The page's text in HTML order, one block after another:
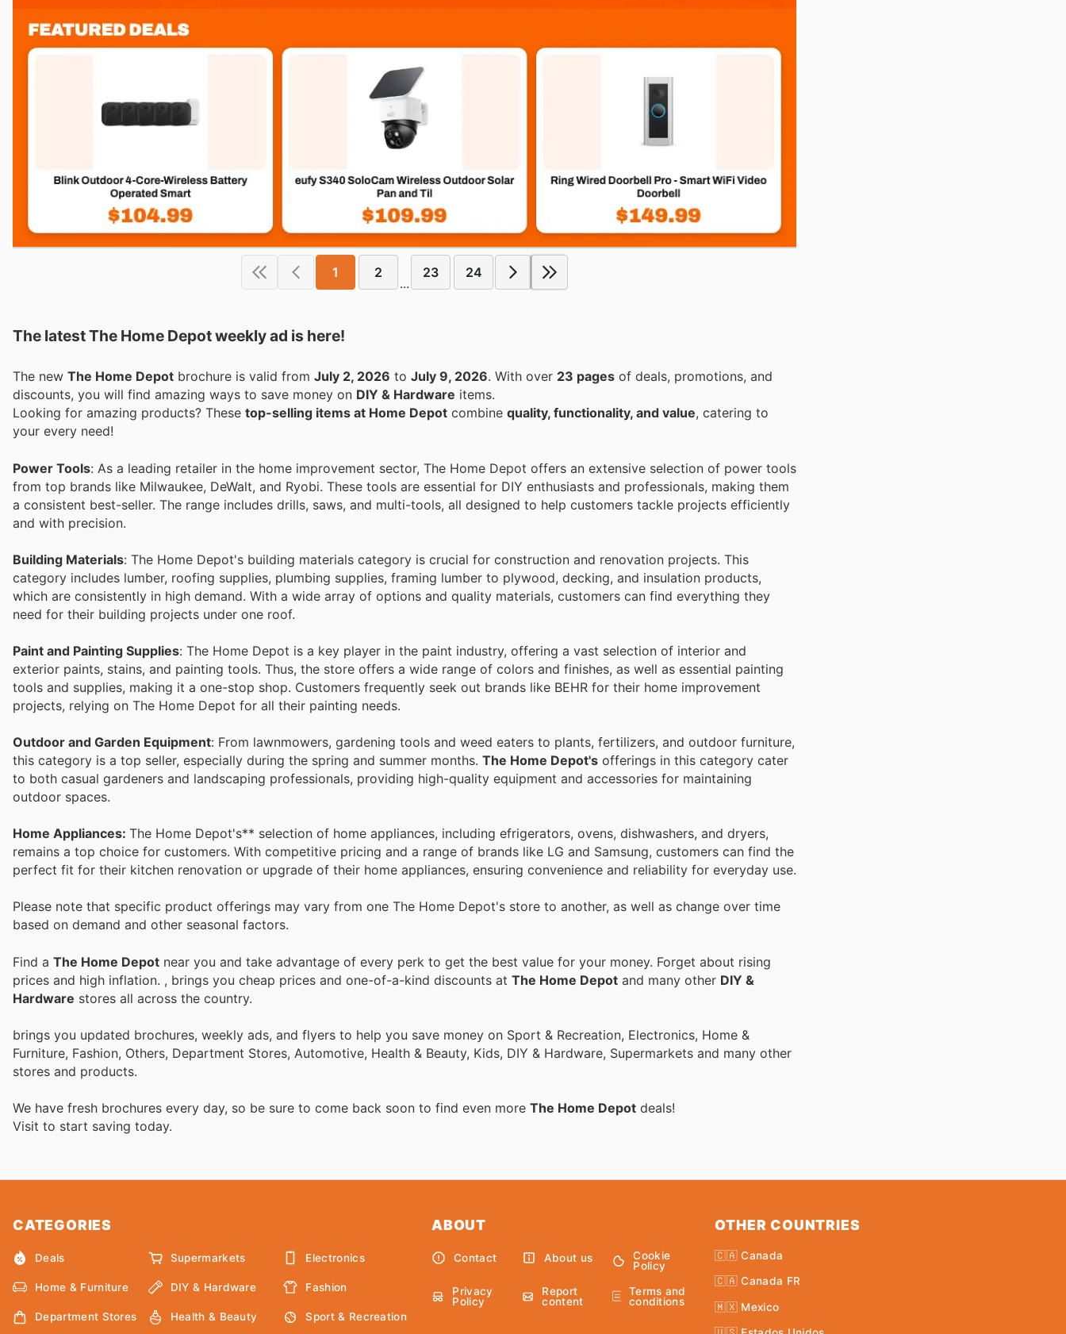
1 2
...
23 24
The latest The Home Depot weekly ad is here!
The new The Home Depot brochure is valid from July 2, 2026 to July 9, 2026 . With over 23 pages of deals, promotions, and
discounts, you will find amazing ways to save money on DIY & Hardware items.
Looking for amazing products? These top-selling items at Home Depot combine quality, functionality, and value, catering to
your every need!
Power Tools: As a leading retailer in the home improvement sector, The Home Depot offers an extensive selection of power tools
from top brands like Milwaukee, DeWalt, and Ryobi. These tools are essential for DIY enthusiasts and professionals, making them
a consistent best-seller. The range includes drills, saws, and multi-tools, all designed to help customers tackle projects efficiently
and with precision.
Building Materials: The Home Depot's building materials category is crucial for construction and renovation projects. This
category includes lumber, roofing supplies, plumbing supplies, framing lumber to plywood, decking, and insulation products,
which are consistently in high demand. With a wide array of options and quality materials, customers can find everything they
need for their building projects under one roof.
Paint and Painting Supplies: The Home Depot is a key player in the paint industry, offering a vast selection of interior and
exterior paints, stains, and painting tools. Thus, the store offers a wide range of colors and finishes, as well as essential painting
tools and supplies, making it a one-stop shop. Customers frequently seek out brands like BEHR for their home improvement
projects, relying on The Home Depot for all their painting needs.
Outdoor and Garden Equipment: From lawnmowers, gardening tools and weed eaters to plants, fertilizers, and outdoor furniture,
this category is a top seller, especially during the spring and summer months. The Home Depot's offerings in this category cater
to both casual gardeners and landscaping professionals, providing high-quality equipment and accessories for maintaining
outdoor spaces.
Home Appliances: The Home Depot's** selection of home appliances, including efrigerators, ovens, dishwashers, and dryers,
remains a top choice for customers. With competitive pricing and a range of brands like LG and Samsung, customers can find the
perfect fit for their kitchen renovation or upgrade of their home appliances, ensuring convenience and reliability for everyday use.
Please note that specific product offerings may vary from one The Home Depot's store to another, as well as change over time
based on demand and other seasonal factors.
Find a The Home Depot near you and take advantage of every perk to get the best value for your money. Forget about rising
prices and high inflation. , brings you cheap prices and one-of-a-kind discounts at The Home Depot and many other DIY &
Hardware stores all across the country.
brings you updated brochures, weekly ads, and flyers to help you save money on Sport & Recreation, Electronics, Home &
Furniture, Fashion, Others, Department Stores, Automotive, Health & Beauty, Kids, DIY & Hardware, Supermarkets and many other
stores and products.
We have fresh brochures every day, so be sure to come back soon to find even more The Home Depot deals!
Visit to start saving today.
CATEGORIES
Deals Supermarkets Electronics
Home & Furniture DIY & Hardware Fashion
Department Stores Health & Beauty Sport & Recreation
ABOUT
Contact About us
Cookie
Policy
Privacy
Policy
Report
content
Terms and
conditions
OTHER COUNTRIES
🇨🇦 Canada
🇨🇦 Canada FR
🇲🇽 Mexico